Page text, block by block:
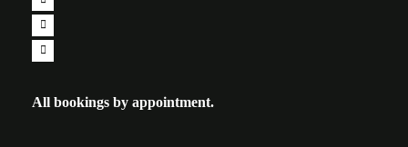
All bookings by appointment.